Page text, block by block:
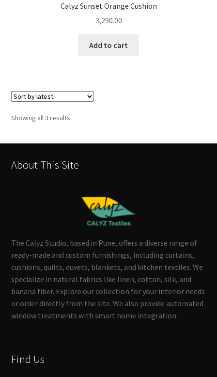
Calyz Sunset Orange Cushion
3,290.00
Add to cart
Showing all 3 resultsSorted
About This Site
The Calyz Studio, based in Pune, offers a diverse range of
ready-made and custom furnishings, including curtains,
cushions, quilts, duvets, blankets, and kitchen textiles. We
specialize in natural fabrics like linen, cotton, silk, and
banana fiber. Explore our collection for your interior needs
or order directly from the site. We also provide automated
window treatments with smart home integration.
Find Us